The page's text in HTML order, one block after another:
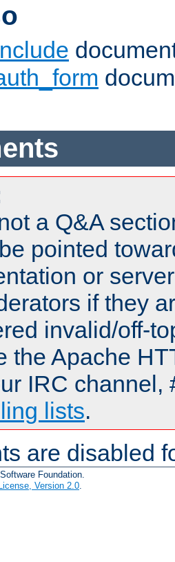
a Q&A
pointed
or
if they
invalid/off-
the Apache
IRC channel,
lists.
are disabled
Foundation.
Version 2.0